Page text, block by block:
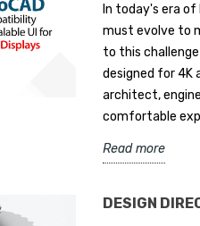
In today's era
must evolve to
to this
designed for 4K
architect,
comfortable
Read more
DESIGN